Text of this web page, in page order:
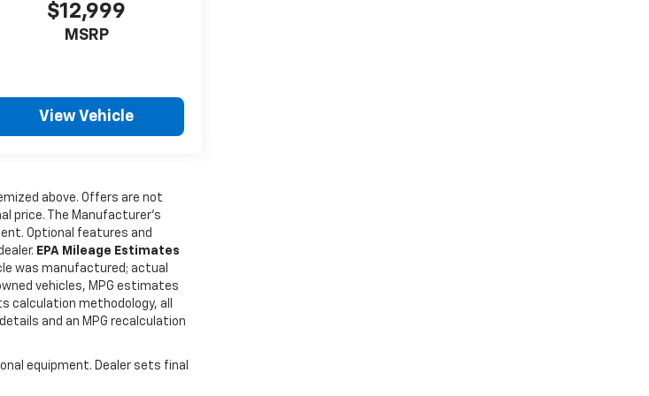
$12,999
MSRP
View Vehicle
above. Offers are not
price. The Manufacturer's
Optional features and
EPA Mileage Estimates
was manufactured; actual
vehicles, MPG estimates
calculation methodology, all
and an MPG recalculation
equipment. Dealer sets final